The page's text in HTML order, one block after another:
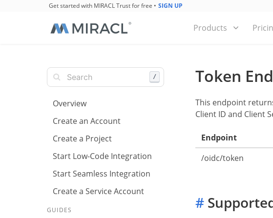
Get started with MIRACL Trust for free • SIGN UP
Products
/
Overview
Create an Account
Create a Project
Start Low-Code Integration
Start Seamless Integration
Create a Service Account
GUIDES
Token
This endpoint
Client ID and Client
Endpoint
/oidc/token
#